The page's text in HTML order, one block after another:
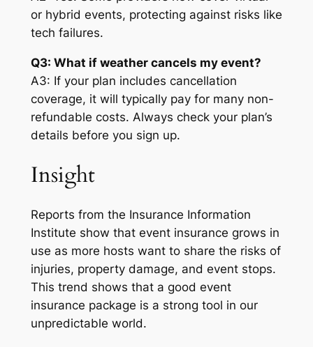
or hybrid events, protecting against risks like
tech failures.
Q3: What if weather cancels my event?
A3: If your plan includes cancellation
coverage, it will typically pay for many non-
refundable costs. Always check your plan’s
details before you sign up.
Insight
Reports from the Insurance Information
Institute show that event insurance grows in
use as more hosts want to share the risks of
injuries, property damage, and event stops.
This trend shows that a good event
insurance package is a strong tool in our
unpredictable world.